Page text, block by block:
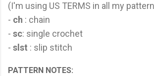
(I'm using US TERMS in all my
- ch : chain
- sc: single crochet
- slst : slip stitch
PATTERN NOTES: